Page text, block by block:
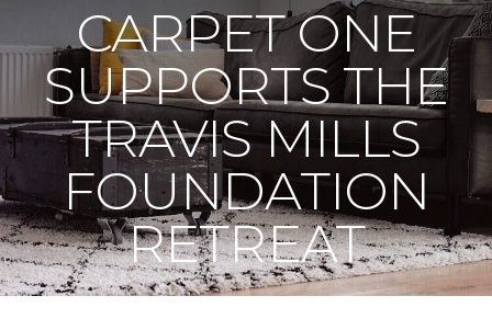
CARPET ONE
SUPPORTS THE
TRAVIS MILLS
FOUNDATION
RETREAT